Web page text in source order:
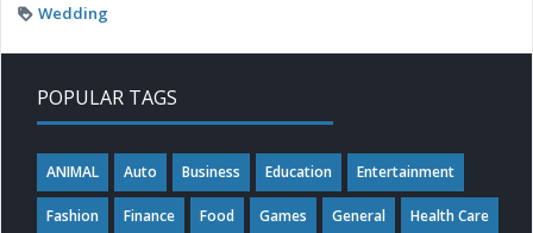
Wedding
POPULAR TAGS
ANIMAL Auto Business Education Entertainment
Fashion Finance Food Games General Health Care